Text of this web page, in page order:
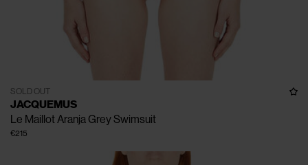
SOLD OUT
JACQUEMUS
Le Maillot Aranja Grey Swimsuit
€215